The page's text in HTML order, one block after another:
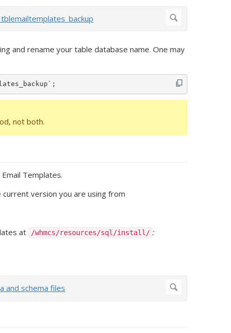
and rename your table database name. One may
not both.
Templates.
version you are using from
at
/whmcs/resources/sql/install/ :